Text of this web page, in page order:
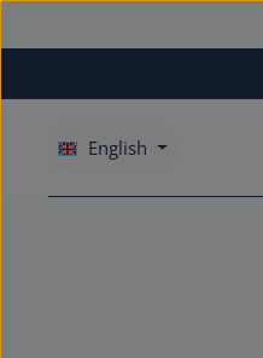
English